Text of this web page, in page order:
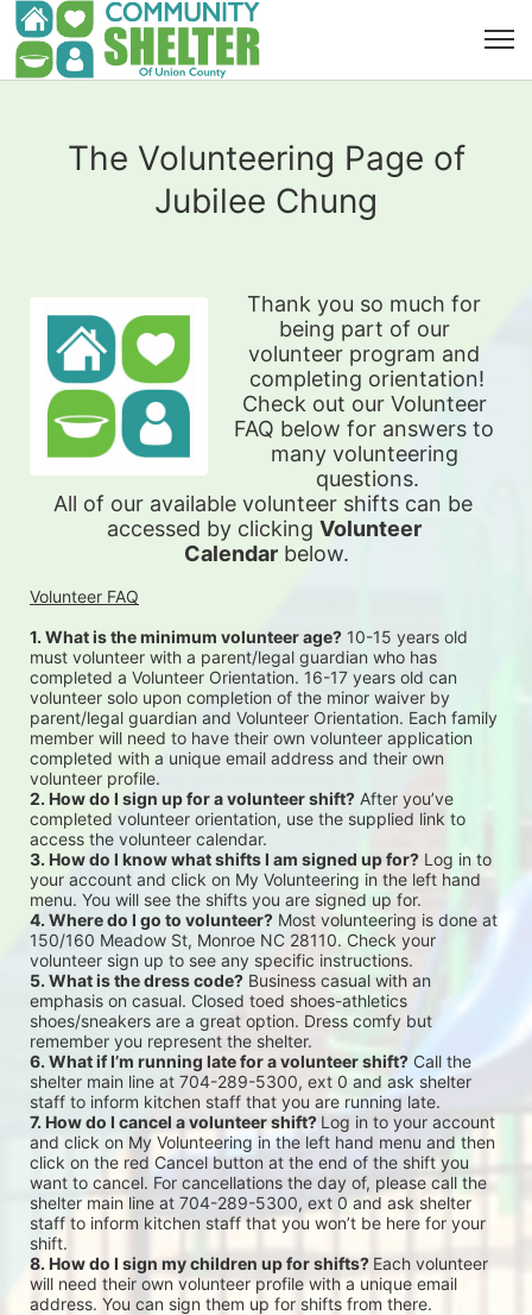
The Volunteering Page of
Jubilee Chung
Thank you so much for
being part of our
volunteer program and
completing orientation!
Check out our Volunteer
FAQ below for answers to
many volunteering
questions.
All of our available volunteer shifts can be
accessed by clicking Volunteer
Calendar below.
Volunteer FAQ
1. What is the minimum volunteer age? 10-15 years old
must volunteer with a parent/legal guardian who has
completed a Volunteer Orientation. 16-17 years old can
volunteer solo upon completion of the minor waiver by
parent/legal guardian and Volunteer Orientation. Each family
member will need to have their own volunteer application
completed with a unique email address and their own
volunteer profile.
2. How do I sign up for a volunteer shift? After you’ve
completed volunteer orientation, use the supplied link to
access the volunteer calendar.
3. How do I know what shifts I am signed up for? Log in to
your account and click on My Volunteering in the left hand
menu. You will see the shifts you are signed up for.
4. Where do I go to volunteer? Most volunteering is done at
150/160 Meadow St, Monroe NC 28110. Check your
volunteer sign up to see any specific instructions.
5. What is the dress code? Business casual with an
emphasis on casual. Closed toed shoes-athletics
shoes/sneakers are a great option. Dress comfy but
remember you represent the shelter.
6. What if I’m running late for a volunteer shift? Call the
shelter main line at 704-289-5300, ext 0 and ask shelter
staff to inform kitchen staff that you are running late.
7. How do I cancel a volunteer shift? Log in to your account
and click on My Volunteering in the left hand menu and then
click on the red Cancel button at the end of the shift you
want to cancel. For cancellations the day of, please call the
shelter main line at 704-289-5300, ext 0 and ask shelter
staff to inform kitchen staff that you won’t be here for your
shift.
8. How do I sign my children up for shifts? Each volunteer
will need their own volunteer profile with a unique email
address. You can sign them up for shifts from there.